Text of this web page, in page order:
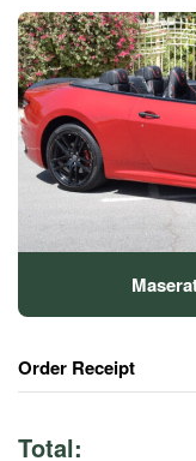
Order Receipt
Total: